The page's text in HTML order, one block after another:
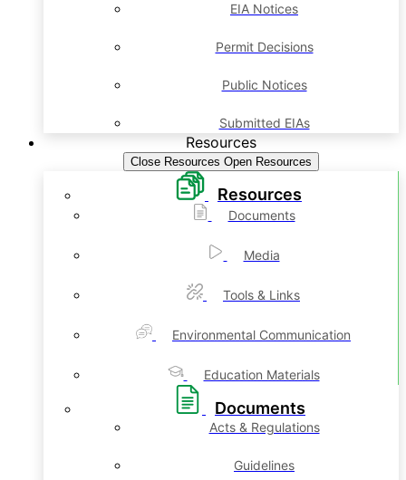
EIA Notices
Permit Decisions
Public Notices
Submitted EIAs
Resources
Close Resources Open Resources
Resources
Documents
Media
Tools & Links
Environmental Communication
Education Materials
Documents
Acts & Regulations
Guidelines